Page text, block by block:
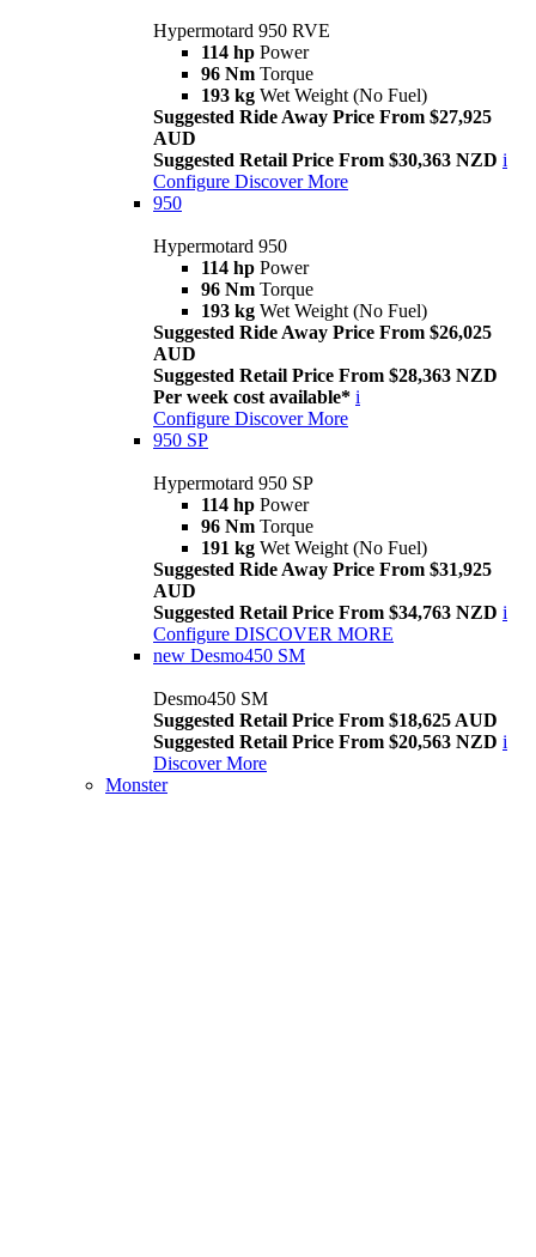
Hypermotard 950 RVE
114 hp Power
96 Nm Torque
193 kg Wet Weight (No Fuel)
Suggested Ride Away Price From $27,925
AUD
Suggested Retail Price From $30,363 NZD i
Configure Discover More
950
Hypermotard 950
114 hp Power
96 Nm Torque
193 kg Wet Weight (No Fuel)
Suggested Ride Away Price From $26,025
AUD
Suggested Retail Price From $28,363 NZD
Per week cost available* i
Configure Discover More
950 SP
Hypermotard 950 SP
114 hp Power
96 Nm Torque
191 kg Wet Weight (No Fuel)
Suggested Ride Away Price From $31,925
AUD
Suggested Retail Price From $34,763 NZD i
Configure DISCOVER MORE
new Desmo450 SM
Desmo450 SM
Suggested Retail Price From $18,625 AUD
Suggested Retail Price From $20,563 NZD i
Discover More
Monster